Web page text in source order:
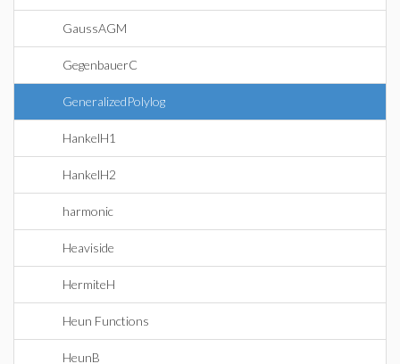
GaussAGM
GegenbauerC
GeneralizedPolylog
HankelH1
HankelH2
harmonic
Heaviside
HermiteH
Heun Functions
HeunB